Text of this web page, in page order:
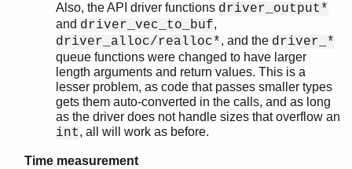
Also, the API driver functions driver_output*
and driver_vec_to_buf,
driver_alloc/realloc*, and the driver_*
queue functions were changed to have larger
length arguments and return values. This is a
lesser problem, as code that passes smaller types
gets them auto-converted in the calls, and as long
as the driver does not handle sizes that overflow an
int, all will work as before.
Time measurement